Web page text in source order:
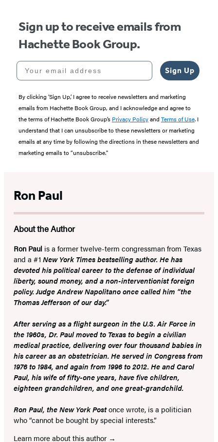
Sign up to receive emails from
Hachette Book Group.
Your email address
Sign Up
By clicking ‘Sign Up,’ I agree to receive newsletters and marketing
emails from Hachette Book Group, and I acknowledge and agree to
the terms of Hachette Book Group’s Privacy Policyand Terms of Use. I
understand that I can unsubscribe to these newsletters or marketing
emails at any time by following the directions in these newsletters and
marketing emails to “unsubscribe."
Ron Paul
About the Author
Ron Paul is a former twelve-term congressman from Texas
and a #1 New York Times bestselling author. He has
devoted his political career to the defense of individual
liberty, sound money, and a non-interventionist foreign
policy. Judge Andrew Napolitano once called him “the
Thomas Jefferson of our day.”
After serving as a flight surgeon in the U.S. Air Force in
the 1960s, Dr. Paul moved to Texas to begin a civilian
medical practice, delivering over four thousand babies in
his career as an obstetrician. He served in Congress from
1976 to 1984, and again from 1996 to 2012. He and Carol
Paul, his wife of fifty-one years, have five children,
eighteen grandchildren, and one great-grandchild.
Ron Paul, theNew York Postonce wrote, is a politician
who “cannot be bought by special interests.”
Learn more about this author